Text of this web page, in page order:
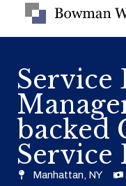
Service
backed
Service
Manhattan, NY